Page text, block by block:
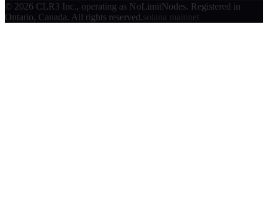
© 2026 CLR3 Inc., operating as NoLimitNodes. Registered in
Ontario, Canada. All rights reserved.solana mainnet